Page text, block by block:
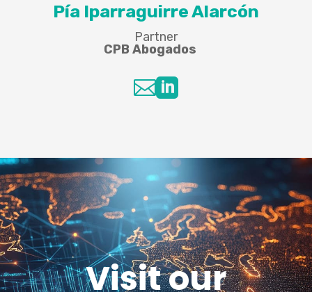
Pía Iparraguirre Alarcón
Partner
CPB Abogados

Visit our